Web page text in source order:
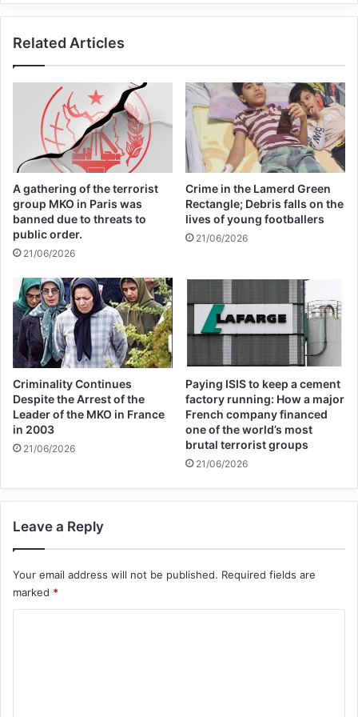
Copy URL
Related Articles
A gathering of the terrorist
group MKO in Paris was
banned due to threats to
public order.
21/06/2026
Crime in the Lamerd Green
Rectangle; Debris falls on the
lives of young footballers
21/06/2026
Criminality Continues
Despite the Arrest of the
Leader of the MKO in France
in 2003
21/06/2026
Paying ISIS to keep a cement
factory running: How a major
French company financed
one of the world’s most
brutal terrorist groups
21/06/2026
Leave a Reply
Your email address will not be published. Required fields are
marked *